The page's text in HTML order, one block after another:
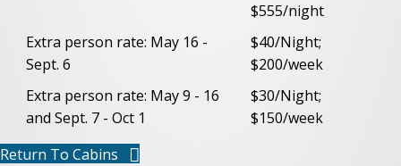
$555/night
Extra person rate: May 16 -
Sept. 6
$40/Night;
$200/week
Extra person rate: May 9 - 16
and Sept. 7 - Oct 1
$30/Night;
$150/week
Return To Cabins